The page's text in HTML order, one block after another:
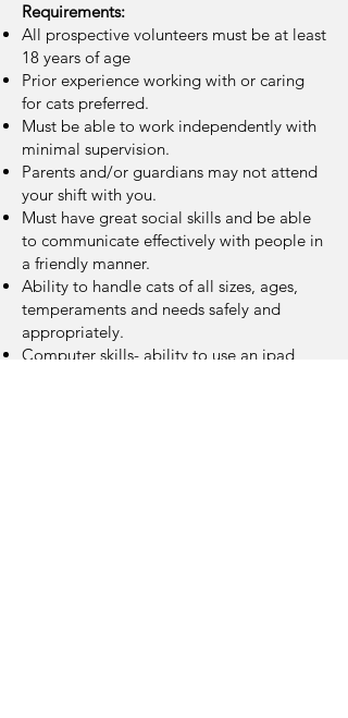
Requirements:
All prospective volunteers must be at least
18 years of age
Prior experience working with or caring
for cats preferred.
Must be able to work independently with
minimal supervision.
Parents and/or guardians may not attend
your shift with you.
Must have great social skills and be able
to communicate effectively with people in
a friendly manner.
Ability to handle cats of all sizes, ages,
temperaments and needs safely and
appropriately.
Computer skills- ability to use an ipad,